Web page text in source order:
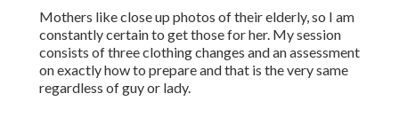
Mothers like close up photos of their elderly, so I am
constantly certain to get those for her. My session
consists of three clothing changes and an assessment
on exactly how to prepare and that is the very same
regardless of guy or lady.